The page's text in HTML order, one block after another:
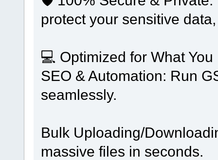
protect your sensitive
💻 Optimized for What You
SEO & Automation: Run
seamlessly.
Bulk Uploading/
massive files in seconds.